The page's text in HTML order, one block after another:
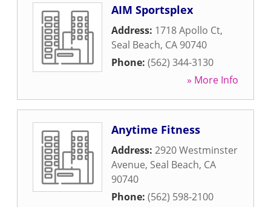
AIM Sportsplex
Address: 1718 Apollo Ct,
Seal Beach, CA 90740
Phone: (562) 344-3130
» More Info
Anytime Fitness
Address: 2920 Westminster
Avenue, Seal Beach, CA
90740
Phone: (562) 598-2100